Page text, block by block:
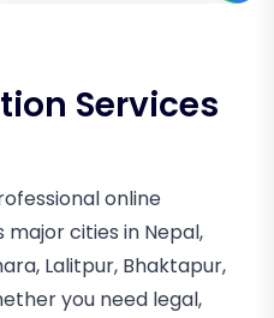
Services
online
cities in Nepal,
Lalitpur, Bhaktapur,
you need legal,